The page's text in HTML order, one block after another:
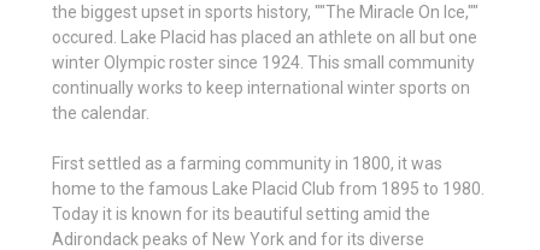
the biggest upset in sports history, ""The Miracle On Ice,""
occured. Lake Placid has placed an athlete on all but one
winter Olympic roster since 1924. This small community
continually works to keep international winter sports on
the calendar.
First settled as a farming community in 1800, it was
home to the famous Lake Placid Club from 1895 to 1980.
Today it is known for its beautiful setting amid the
Adirondack peaks of New York and for its diverse